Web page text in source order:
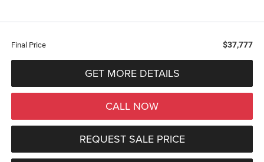
Final Price $37,777
GET MORE DETAILS
CALL NOW
REQUEST SALE PRICE